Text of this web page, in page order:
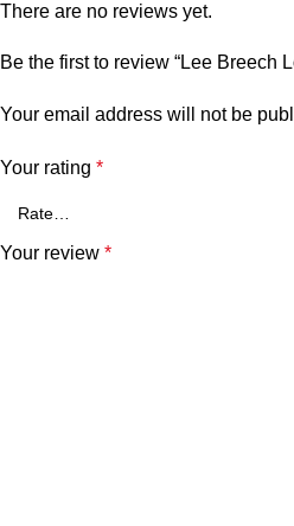
There are no reviews yet.
Be the first to review “Lee Breech
Your email address will not be
Your rating *
Your review *